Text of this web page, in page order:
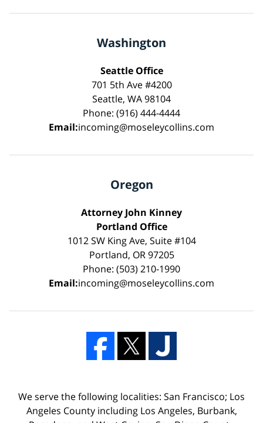
Washington
Seattle Office
701 5th Ave #4200
Seattle, WA 98104
Phone: (916) 444-4444
Email:incoming@moseleycollins.com
Oregon
Attorney John Kinney
Portland Office
1012 SW King Ave, Suite #104
Portland, OR 97205
Phone: (503) 210-1990
Email:incoming@moseleycollins.com
We serve the following localities: San Francisco; Los
Angeles County including Los Angeles, Burbank,